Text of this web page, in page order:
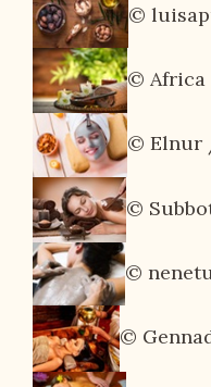
©
© Africa
© Elnur
©
©
©